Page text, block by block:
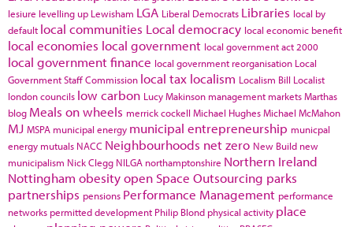
lesiure levelling up Lewisham LGA Liberal Democrats Libraries local by
default local communities Local democracy local economic benefit
local economies local government local government act 2000
local government finance local government reorganisation Local
Government Staff Commission local tax localism Localism Bill Localist
london councils low carbon Lucy Makinson management marketsMarthas
blog Meals on wheels merrick cockell Michael HughesMichael McMahon
MJ MSPA municipal energy municipal entrepreneurship municpal
energy mutuals NACC Neighbourhoods net zero New Build new
municipalism Nick Clegg NILGA northamptonshire Northern Ireland
Nottingham obesityopen Space Outsourcing parks
partnerships pensions Performance Management performance
networks permitted development Philip Blond physical activity place